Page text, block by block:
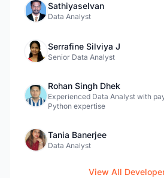
Sathiyaselvan
Data Analyst
Serrafine Silviya J
Senior Data Analyst
Rohan Singh Dhek
Experienced Data Analyst with
Python expertise
Tania Banerjee
Data Analyst
View All